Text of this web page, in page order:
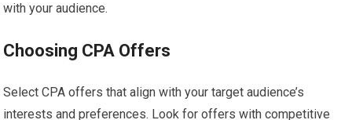
with your audience.
Choosing CPA Offers
Select CPA offers that align with your target audience’s
interests and preferences. Look for offers with competitive